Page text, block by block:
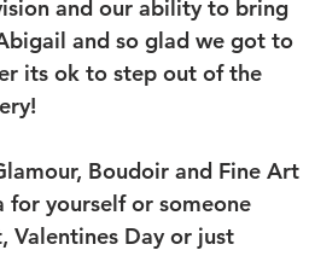
and our ability to bring
and so glad we got to
its ok to step out of the
Boudoir and Fine Art
yourself or someone
Valentines Day or just